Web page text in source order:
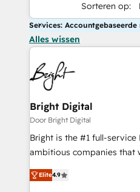
Sorteren op:
Services: Accountgebaseerde
Alles wissen
Bright Digital
Door Bright Digital
Bright is the #1 full-
ambitious companies that
From HubSpot
developing a new website
Elite4.9